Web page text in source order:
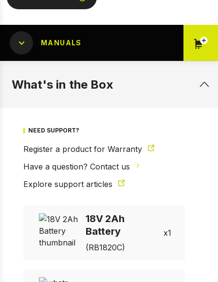
1 of 2
MANUALS
What's in the Box
NEED SUPPORT?
Register a product for Warranty
Have a question? Contact us
Explore support articles
18V 2Ah
Battery
(RB1820C)
1